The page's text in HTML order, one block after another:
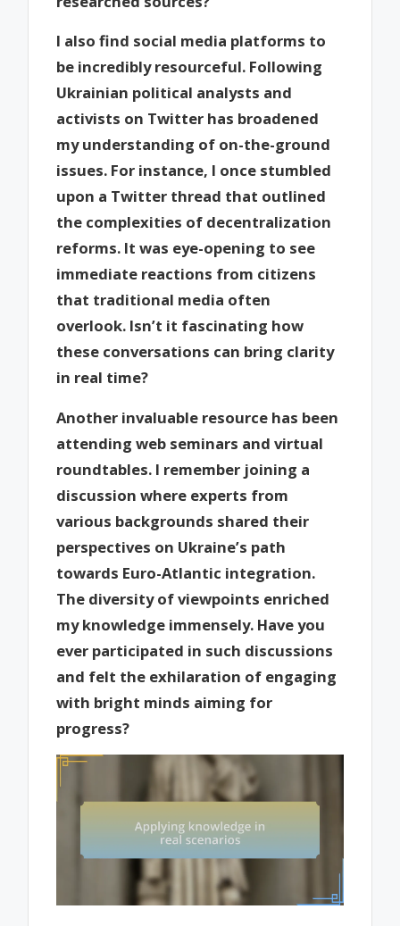
I also find social media platforms to
be incredibly resourceful. Following
Ukrainian political analysts and
activists on Twitter has broadened
my understanding of on-the-ground
issues. For instance, I once stumbled
upon a Twitter thread that outlined
the complexities of decentralization
reforms. It was eye-opening to see
immediate reactions from citizens
that traditional media often
overlook. Isn’t it fascinating how
these conversations can bring clarity
in real time?
Another invaluable resource has been
attending web seminars and virtual
roundtables. I remember joining a
discussion where experts from
various backgrounds shared their
perspectives on Ukraine’s path
towards Euro-Atlantic integration.
The diversity of viewpoints enriched
my knowledge immensely. Have you
ever participated in such discussions
and felt the exhilaration of engaging
with bright minds aiming for
progress?